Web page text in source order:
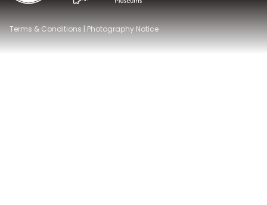
Terms & Conditions | Photography Notice